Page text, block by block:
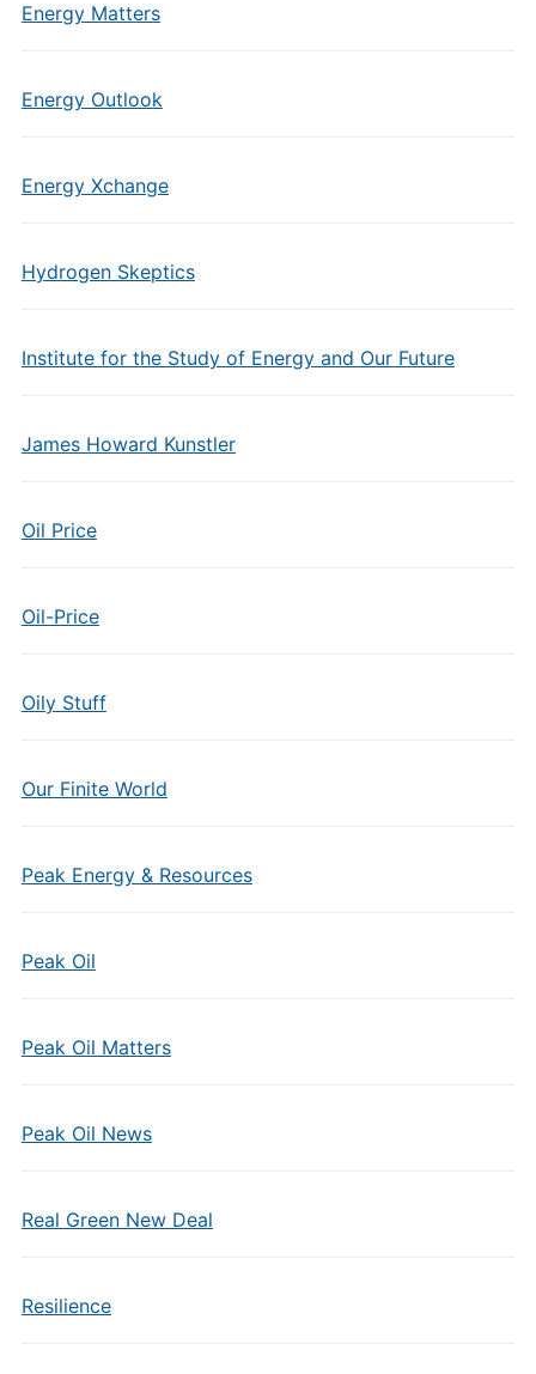
Energy Matters
Energy Outlook
Energy Xchange
Hydrogen Skeptics
Institute for the Study of Energy and Our Future
James Howard Kunstler
Oil Price
Oil-Price
Oily Stuff
Our Finite World
Peak Energy & Resources
Peak Oil
Peak Oil Matters
Peak Oil News
Real Green New Deal
Resilience